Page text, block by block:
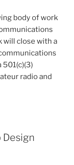
body of work
will close with a
501(c)(3)
radio and
Design